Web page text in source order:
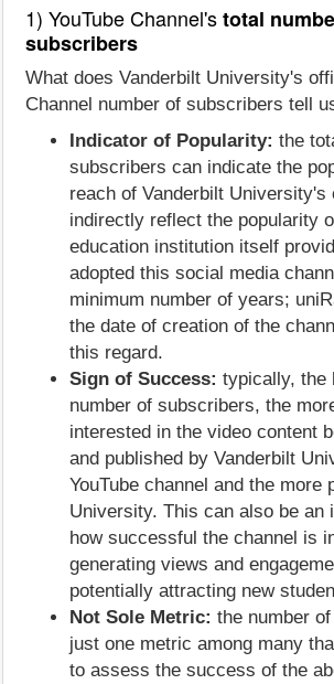
1) YouTube Channel'stotal
subscribers
What does Vanderbilt University's
Channel number of subscribers tell
Indicator of Popularity: the
subscribers can indicate the
reach of Vanderbilt University's
indirectly reflect the popularity
education institution itself
adopted this social media
minimum number of years;
the date of creation of the
this regard.
Sign of Success: typically, the
number of subscribers, the
interested in the video content
and published by Vanderbilt
YouTube channel and the more
University. This can also be an
how successful the channel is
generating views and
potentially attracting new
Not Sole Metric: the number
just one metric among many
to assess the success of the